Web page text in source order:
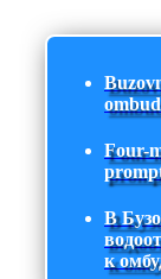
Four-
В
к